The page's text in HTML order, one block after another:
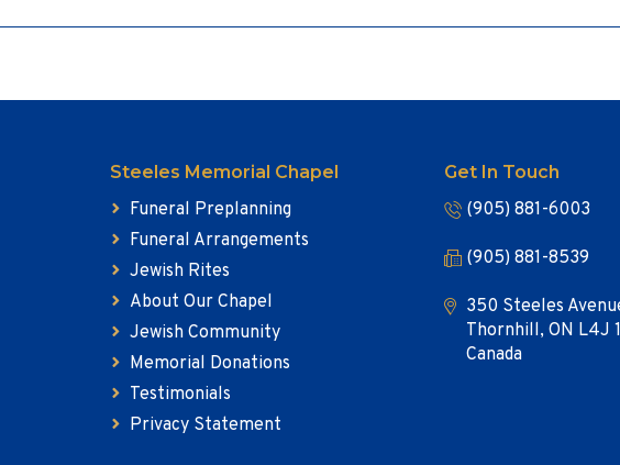
Steeles Memorial Chapel
Funeral Preplanning
Funeral Arrangements
Jewish Rites
About Our Chapel
Jewish Community
Memorial Donations
Testimonials
Privacy Statement
Get In Touch
(905) 881-6003
(905) 881-8539
350 Steeles
Thornhill, ON L4J
Canada